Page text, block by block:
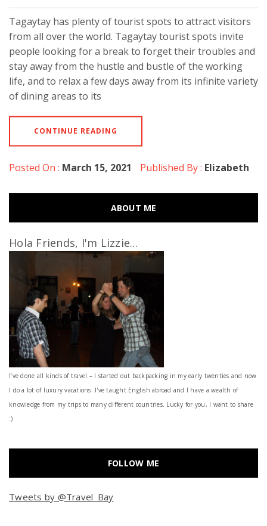
Tagaytay has plenty of tourist spots to attract visitors
from all over the world. Tagaytay tourist spots invite
people looking for a break to forget their troubles and
stay away from the hustle and bustle of the working
life, and to relax a few days away from its infinite variety
of dining areas to its
CONTINUE READING
Posted On : March 15, 2021 Published By : Elizabeth
ABOUT ME
Hola Friends, I'm Lizzie...
I’ve done all kinds of travel – I started out backpacking in my early twenties and now
I do a lot of luxury vacations. I've taught English abroad and I have a wealth of
knowledge from my trips to many different countries. Lucky for you, I want to share
:)
FOLLOW ME
Tweets by @Travel_Bay